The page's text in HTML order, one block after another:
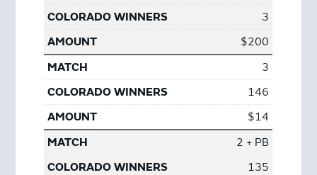
3
$200
3
146
$14
2 + PB
135